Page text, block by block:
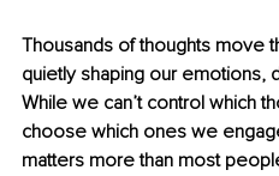
Thousands of thoughts move
quietly shaping our emotions,
While we can’t control which
choose which ones we
matters more than most